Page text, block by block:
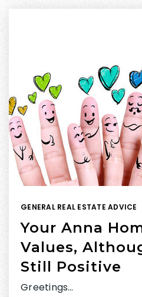
GENERAL REAL ESTATE ADVICE
Your Anna
Values,
Still Positive
Greetings…